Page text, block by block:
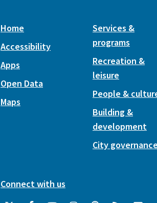
Home
Accessibility
Apps
Open Data
Maps
Services &
programs
Recreation &
leisure
People &
Building &
development
City
Connect with us